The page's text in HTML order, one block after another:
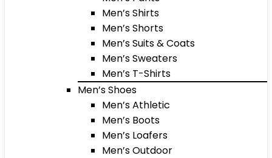
Men’s Shirts
Men’s Shorts
Men’s Suits & Coats
Men’s Sweaters
Men’s T-Shirts
Men’s Shoes
Men’s Athletic
Men’s Boots
Men’s Loafers
Men’s Outdoor